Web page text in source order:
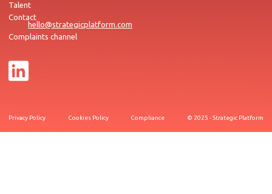
Talent
Contact
hello@strategicplatform.com
Complaints channel
Privacy Policy Cookies Policy Compliance © 2025 - Strategic Platform